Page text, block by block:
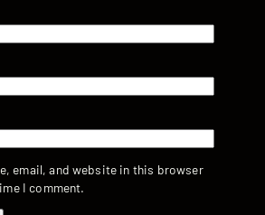
email, and website in this browser
I comment.